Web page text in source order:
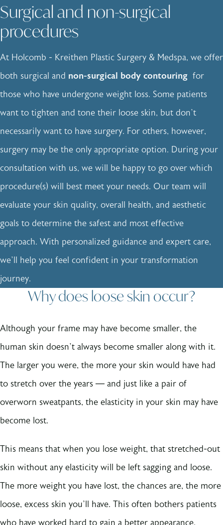
Surgical and non-surgical
procedures
At Holcomb - Kreithen Plastic Surgery & Medspa, we offer
both surgical and non-surgical body contouring for
those who have undergone weight loss. Some patients
want to tighten and tone their loose skin, but don’t
necessarily want to have surgery. For others, however,
surgery may be the only appropriate option. During your
consultation with us, we will be happy to go over which
procedure(s) will best meet your needs. Our team will
evaluate your skin quality, overall health, and aesthetic
goals to determine the safest and most effective
approach. With personalized guidance and expert care,
we’ll help you feel confident in your transformation
journey.
Why does loose skin occur?
Although your frame may have become smaller, the
human skin doesn’t always become smaller along with it.
The larger you were, the more your skin would have had
to stretch over the years — and just like a pair of
overworn sweatpants, the elasticity in your skin may have
become lost.
This means that when you lose weight, that stretched-out
skin without any elasticity will be left sagging and loose.
The more weight you have lost, the chances are, the more
loose, excess skin you’ll have. This often bothers patients
who have worked hard to gain a better appearance.